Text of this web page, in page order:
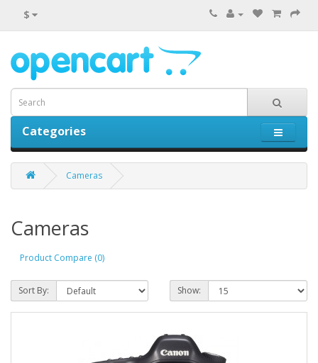
$
Categories
Cameras
Cameras
Product Compare (0)
Sort By: Show: